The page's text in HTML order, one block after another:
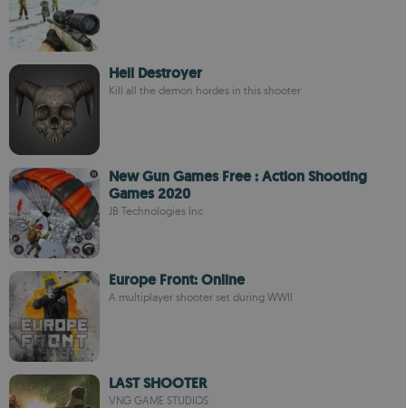
Hell Destroyer
Kill all the demon hordes in this shooter
New Gun Games Free : Action Shooting
Games 2020
JB Technologies Inc
Europe Front: Online
A multiplayer shooter set during WWII
LAST SHOOTER
VNG GAME STUDIOS